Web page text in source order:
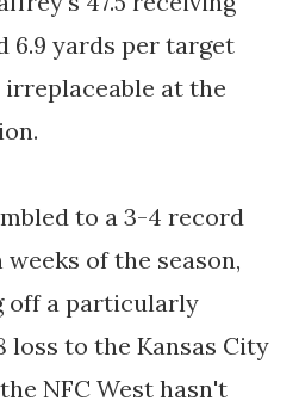
6.9 yards per target
at the
to a 3-4 record
of the season,
off a particularly
loss to the Kansas City
NFC West hasn't